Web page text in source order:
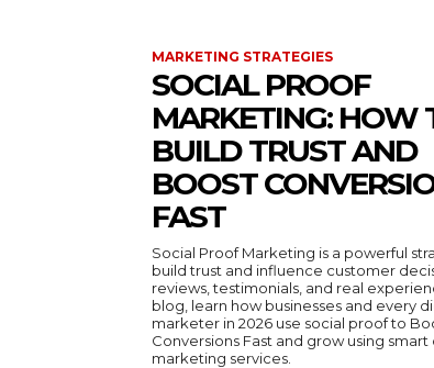
MARKETING STRATEGIES
SOCIAL PROOF
MARKETING: HOW
BUILD TRUST AND
BOOST
FAST
Social Proof Marketing is a powerful
build trust and influence customer
reviews, testimonials, and real
blog, learn how businesses and every
marketer in 2026 use social proof to
Conversions Fast and grow using smart
marketing services.